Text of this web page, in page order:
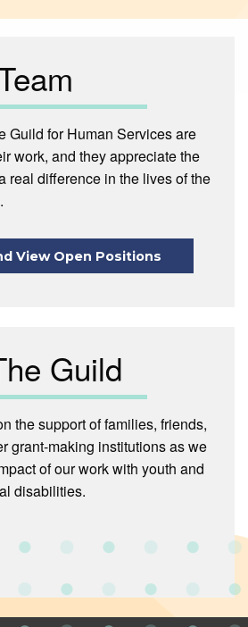
Guild for Human Services are
work, and they appreciate the
real difference in the lives of the
View Open Positions
Guild
the support of families, friends,
grant-making institutions as we
of our work with youth and
disabilities.